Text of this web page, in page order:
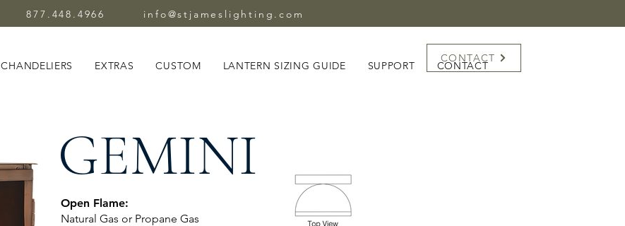
877.448.4966 info@stjameslighting.com
CHANDELIERS EXTRAS CUSTOM LANTERN SIZING GUIDE SUPPORT CONTACT
GEMINI
Open Flame:
Natural Gas or Propane Gas
CONTACT